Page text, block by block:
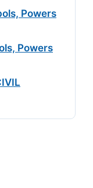
Powers
Powers